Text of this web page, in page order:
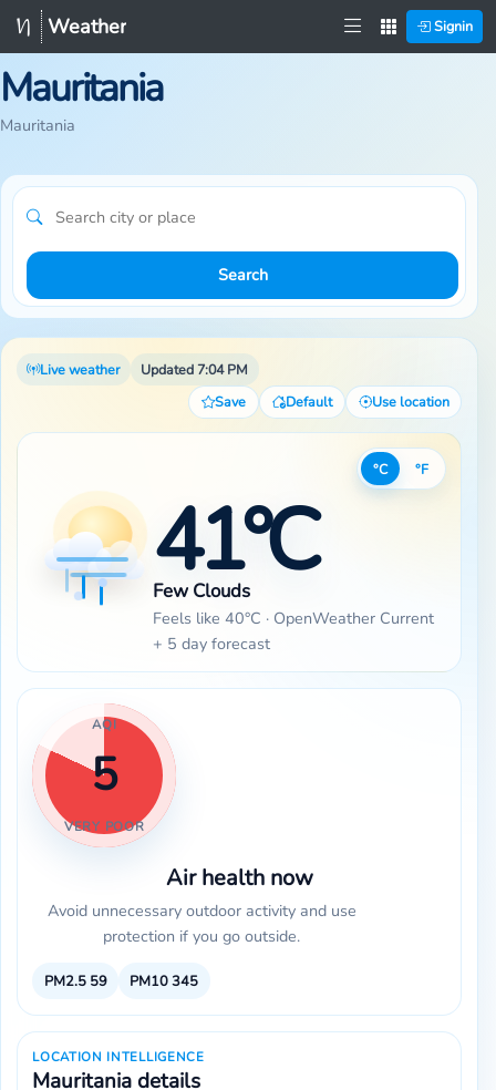
Weather Signin
Mauritania
Mauritania
Search
Live weather
Updated 7:04 PM
Save
Default Use location
°C °F
41°C
Few Clouds
Feels like 40°C · OpenWeather Current
+ 5 day forecast
AQI
5
VERY POOR
Air health now
Avoid unnecessary outdoor activity and use
protection if you go outside.
PM2.5 59 PM10345
LOCATION INTELLIGENCE
Mauritania details